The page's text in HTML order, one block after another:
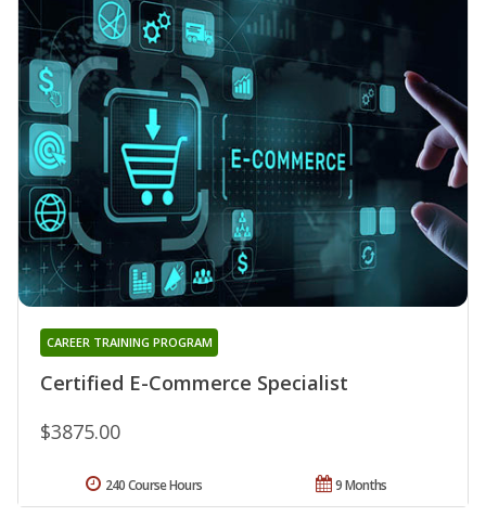
Certified E-Commerce Specialist
CAREER TRAINING PROGRAM
$3875.00
9 Months
240 Course Hours